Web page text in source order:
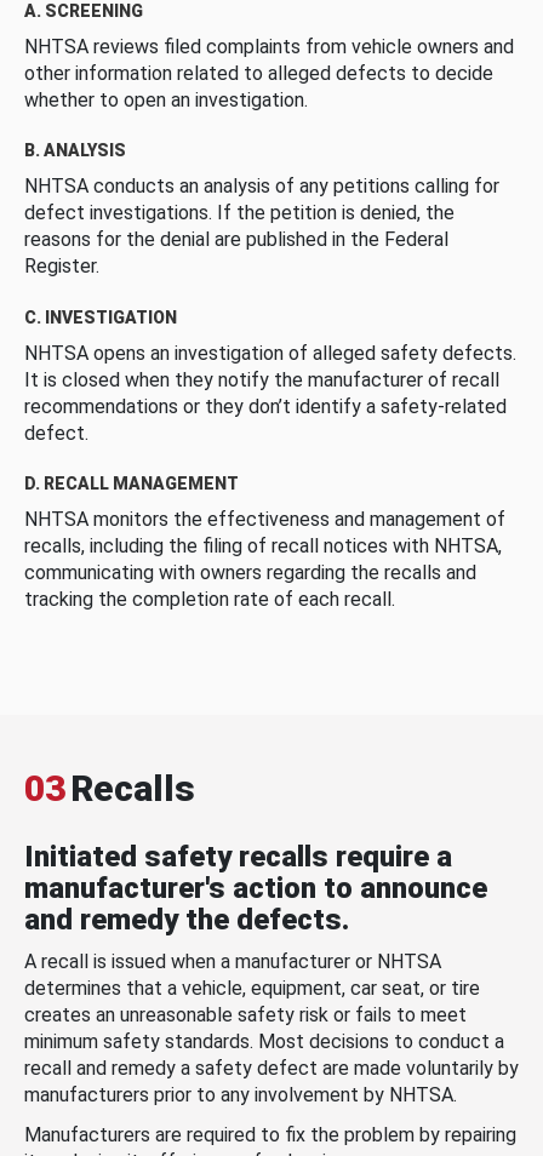
A. SCREENING
NHTSA reviews filed complaints from vehicle owners and
other information related to alleged defects to decide
whether to open an investigation.
B. ANALYSIS
NHTSA conducts an analysis of any petitions calling for
defect investigations. If the petition is denied, the
reasons for the denial are published in the Federal
Register.
C. INVESTIGATION
NHTSA opens an investigation of alleged safety defects.
It is closed when they notify the manufacturer of recall
recommendations or they don’t identify a safety-related
defect.
D. RECALL MANAGEMENT
NHTSA monitors the effectiveness and management of
recalls, including the filing of recall notices with NHTSA,
communicating with owners regarding the recalls and
tracking the completion rate of each recall.
03Recalls
Initiated safety recalls require a
manufacturer's action to announce
and remedy the defects.
A recall is issued when a manufacturer or NHTSA
determines that a vehicle, equipment, car seat, or tire
creates an unreasonable safety risk or fails to meet
minimum safety standards. Most decisions to conduct a
recall and remedy a safety defect are made voluntarily by
manufacturers prior to any involvement by NHTSA.
Manufacturers are required to fix the problem by repairing